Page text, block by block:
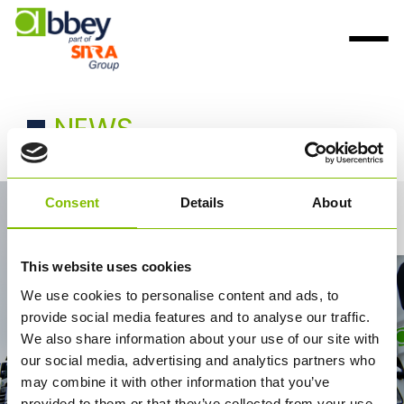
Consent Details About
This website uses cookies
We use cookies to personalise content and ads, to
provide social media features and to analyse our traffic.
We also share information about your use of our site with
our social media, advertising and analytics partners who
may combine it with other information that you’ve
NEWS